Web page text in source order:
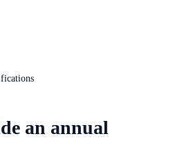
an annual